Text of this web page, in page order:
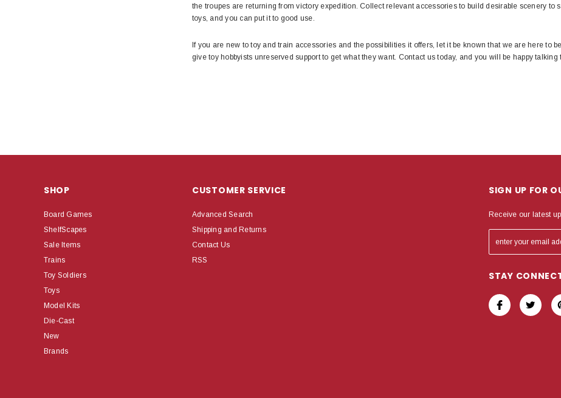
the troupes are returning from victory expedition. Collect relevant accessories to build desirable scenery
toys, and you can put it to good use.
If you are new to toy and train accessories and the possibilities it offers, let it be known that we are here to
give toy hobbyists unreserved support to get what they want. Contact us today, and you will be happy
SHOP
Board Games
ShelfScapes
Sale Items
Trains
Toy Soldiers
Toys
Model Kits
Die-Cast
New
Brands
CUSTOMER SERVICE
Advanced Search
Shipping and Returns
Contact Us
RSS
SIGN UP FOR
Receive our latest
STAY